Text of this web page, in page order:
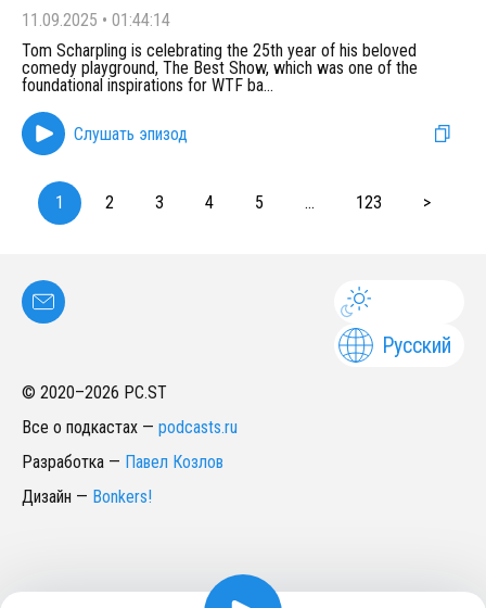
11.09.2025 • 01:44:14
Tom Scharpling is celebrating the 25th year of his beloved
comedy playground, The Best Show, which was one of the
foundational inspirations for WTF ba...
Слушать эпизод
1 2 3 4 5 ... 123 >
Русский
© 2020–2026 PC.ST
Все о подкастах — podcasts.ru
Разработка — Павел Козлов
Дизайн — Bonkers!